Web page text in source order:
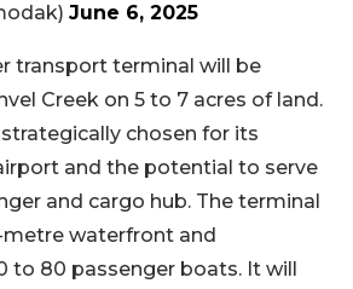
June 6, 2025
transport terminal will be
Creek on 5 to 7 acres of land.
chosen for its
and the potential to serve
and cargo hub. The terminal
waterfront and
80 passenger boats. It will